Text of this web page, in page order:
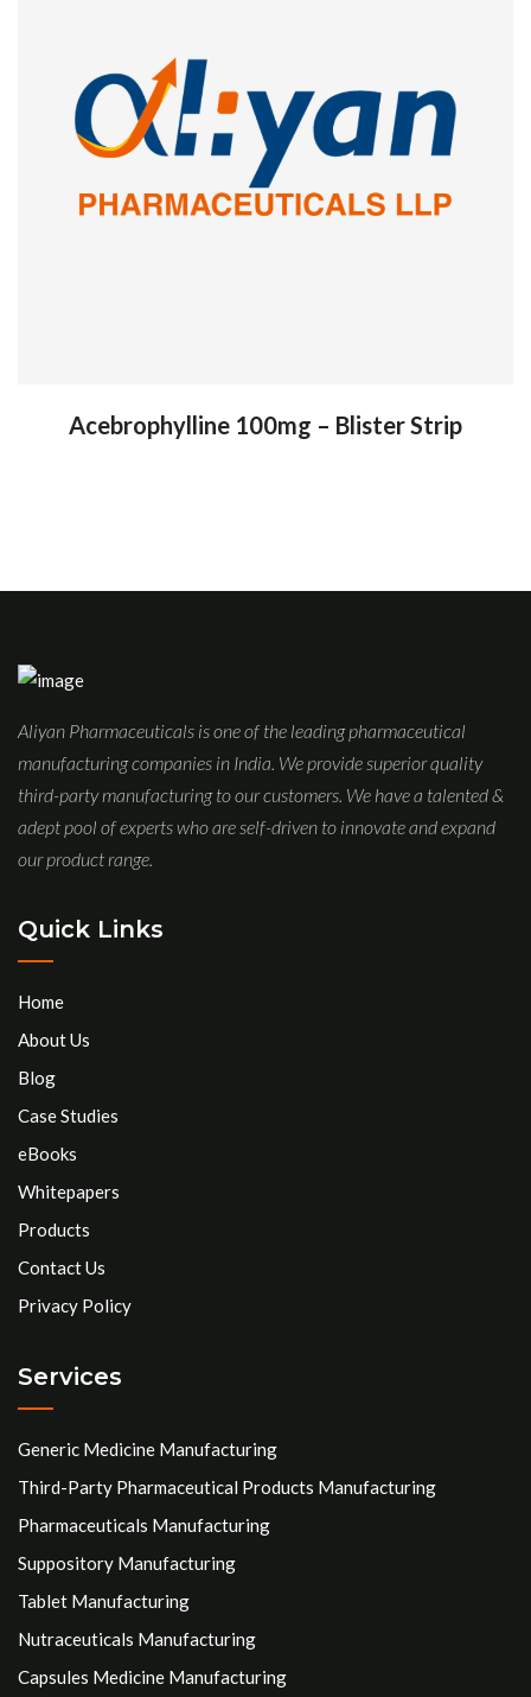
Acebrophylline 100mg – Blister Strip
Aliyan Pharmaceuticals is one of the leading pharmaceutical
manufacturing companies in India. We provide superior quality
third-party manufacturing to our customers. We have a talented &
adept pool of experts who are self-driven to innovate and expand
our product range.
Quick Links
Home
About Us
Blog
Case Studies
eBooks
Whitepapers
Products
Contact Us
Privacy Policy
Services
Generic Medicine Manufacturing
Third-Party Pharmaceutical Products Manufacturing
Pharmaceuticals Manufacturing
Suppository Manufacturing
Tablet Manufacturing
Nutraceuticals Manufacturing
Capsules Medicine Manufacturing